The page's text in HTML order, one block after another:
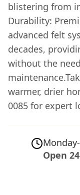
blistering from
Durability:
advanced felt
decades,
without the
warmer, drier
0085 for expert
Open